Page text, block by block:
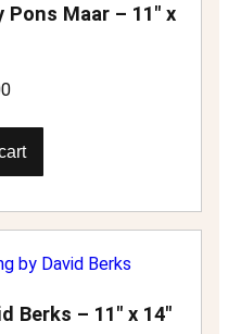
Maar – 11″ x
Berks – 11″ x 14″